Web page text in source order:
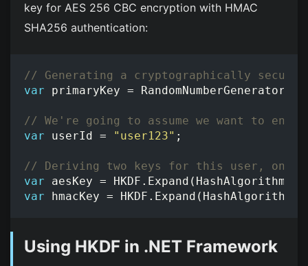
key for AES 256 CBC encryption with HMAC
SHA256 authentication:
// Generating a cryptographically secure
var
primaryKey = RandomNumberGenerator
// We're going to assume we want to
var
userId = "user123" ;
// Deriving two keys for this user, one for
var
aesKey = HKDF . Expand (
var
hmacKey = HKDF . Expand (
Using HKDF in .NET Framework